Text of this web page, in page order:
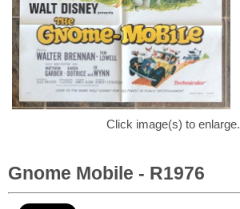
Click image(s) to enlarge.
Gnome Mobile - R1976